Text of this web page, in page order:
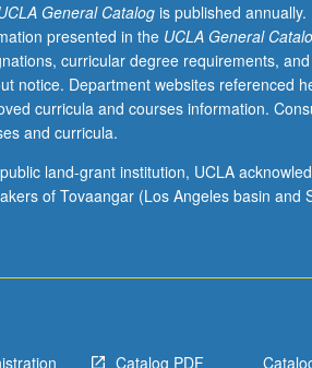
tragedy,
comedy,
and
serious
drama
featuring
works
General Catalogis published annually.
presented in the UCLA General
curricular degree requirements,
notice. Department websites referenced
curricula and courses information.
and curricula.
land-grant institution, UCLA
of Tovaangar (Los Angeles basin and
Catalog PDF